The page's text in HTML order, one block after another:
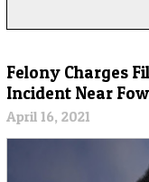
Felony Charges
Incident Near
April 16, 2021